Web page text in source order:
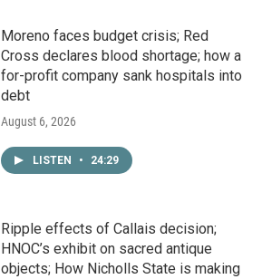
Moreno faces budget crisis; Red
Cross declares blood shortage; how a
for-profit company sank hospitals into
debt
August 6, 2026
LISTEN • 24:29
Ripple effects of Callais decision;
HNOC’s exhibit on sacred antique
objects; How Nicholls State is making